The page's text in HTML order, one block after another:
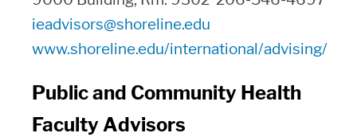
ieadvisors@shoreline.edu
www.shoreline.edu/international/advising/
Public and Community Health
Faculty Advisors